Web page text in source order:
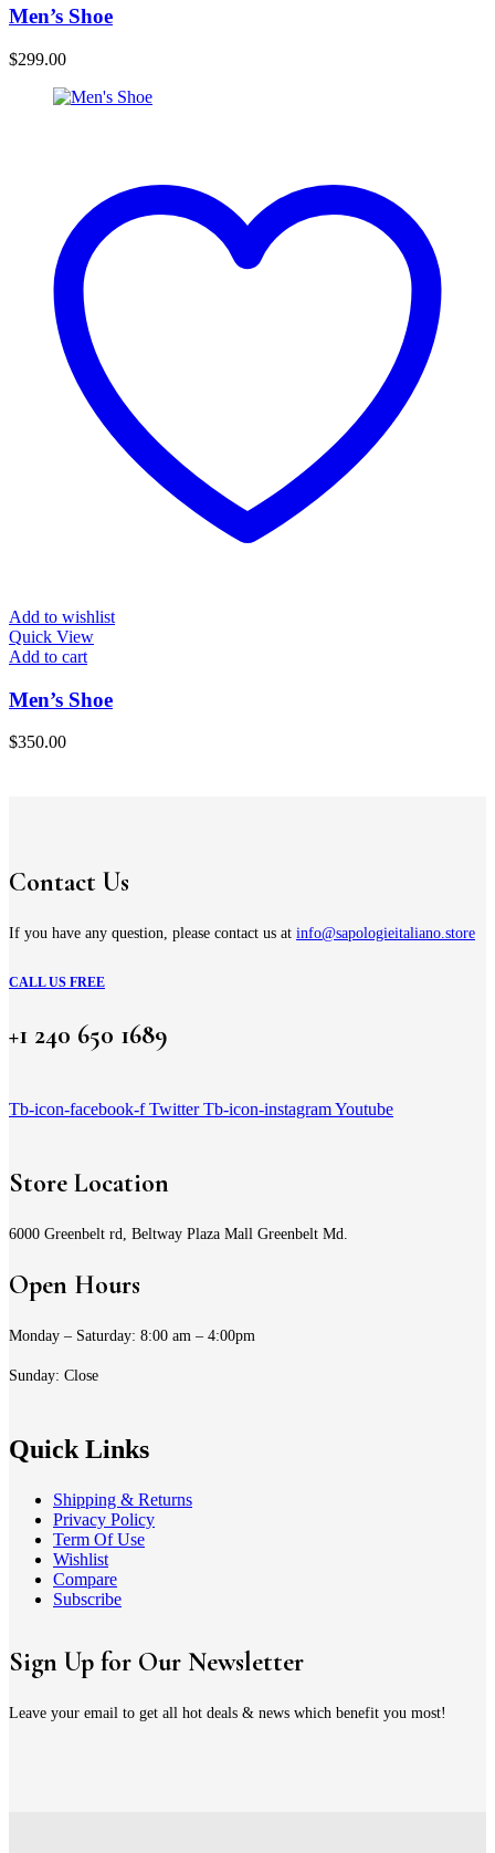
Men’s Shoe
$299.00
Add to wishlist
Quick View
Add to cart
Men’s Shoe
$350.00
Contact Us
If you have any question, please contact us at info@sapologieitaliano.store
CALL US FREE
+1 240 650 1689
Tb-icon-facebook-f Twitter Tb-icon-instagramYoutube
Store Location
6000 Greenbelt rd, Beltway Plaza Mall Greenbelt Md.
Open Hours
Monday – Saturday: 8:00 am – 4:00pm
Sunday: Close
Quick Links
Shipping & Returns
Privacy Policy
Term Of Use
Wishlist
Compare
Subscribe
Sign Up for Our Newsletter
Leave your email to get all hot deals & news which benefit you most!